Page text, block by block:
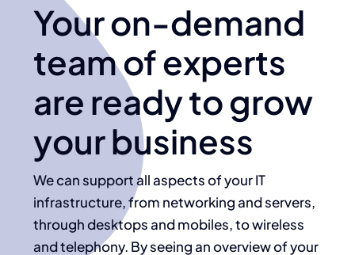
Your on-demand
team of experts
are ready to grow
your business
We can support all aspects of your IT
infrastructure, from networking and servers,
through desktops and mobiles, to wireless
and telephony. By seeing an overview of your